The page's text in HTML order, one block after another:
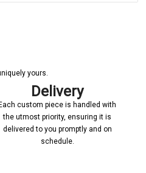
yours.
Delivery
custom piece is handled with
the utmost priority, ensuring it is
delivered to you promptly and on
schedule.